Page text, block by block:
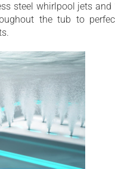
steel whirlpool jets and
the tub to